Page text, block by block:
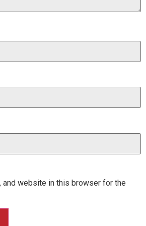
and website in this browser for the